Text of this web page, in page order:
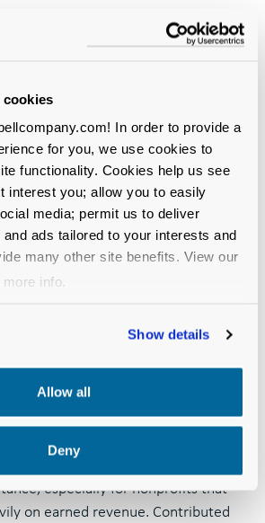
cookies
In order to provide a
for you, we use cookies to
functionality. Cookies help us see
interest you; allow you to easily
media; permit us to deliver
ads tailored to your interests and
many other site benefits. View our
info.
Show details
Allow all
Deny
organizations to be flexible.
will need to be open to
a lot of good candidates.
is where I typically say, “optimistic
This year, I’m flipping them. I’m
about the upcoming year with
of the coronavirus, but I’m
as well.
still so many unknowns, and we
prepared for that. I agree with
roles come open soon. You cannot
times.
positions, I’m not as certain. But
that fundraising remains a core
nonprofits. It’s only going to increase
especially for nonprofits that
on earned revenue. Contributed